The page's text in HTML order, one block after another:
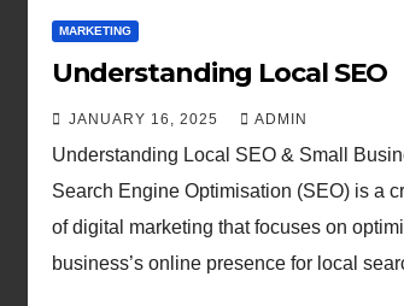
MARKETING
Understanding Local SEO
JANUARY 16, 2025 ADMIN
Understanding Local SEO & Small
Search Engine Optimisation (SEO) is a
of digital marketing that focuses on
business’s online presence for local